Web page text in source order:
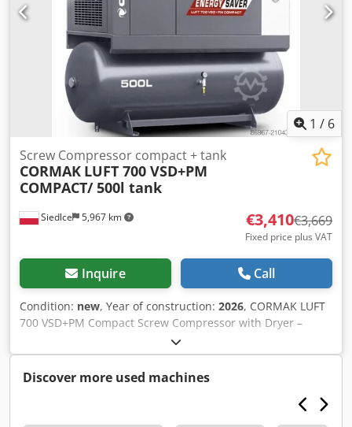
1 / 6
Siedlce 5,967 km
Screw Compressor compact + tank
CORMAK LUFT 700 VSD+PM
COMPACT/ 500l tank
€3,410€3,669
Fixed price plus VAT
Inquire Call
Condition: new, Year of construction: 2026, CORMAK LUFT
700 VSD+PM Compact Screw Compressor with Dryer –
Compact Package for Demanding Applications – ENERGY
SAVER SET INCLUDES: LUFT 700 VSD+PM COMPACT screw
compressor with dryer Horizontal compressed air tank –
Magnet (PM) Motor Technology Most compressors in the
Energy Saver series use permanent magnet motors.
Discover more used machines